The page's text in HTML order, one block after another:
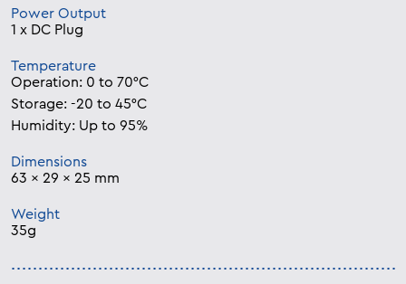
Power Output
1 x DC Plug
Temperature
Operation: 0 to 70°C
Storage: -20 to 45°C
Humidity: Up to 95%
Dimensions
63 x 29 x 25 mm
Weight
35g